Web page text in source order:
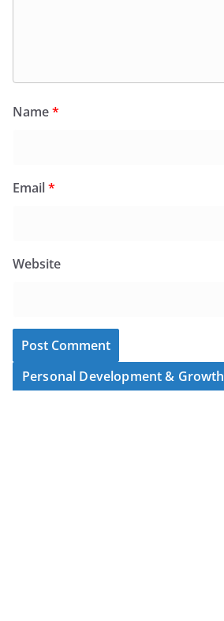
Name*
Email*
Website
Personal Development & Growth